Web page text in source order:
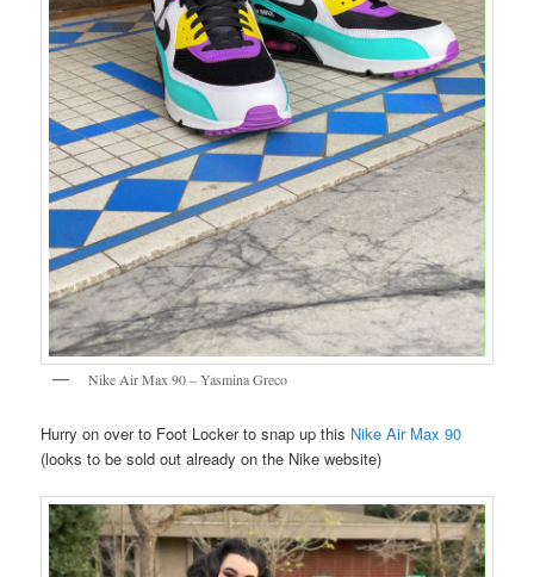
Nike Air Max 90 – Yasmina Greco
Hurry on over to Foot Locker to snap up this Nike Air Max 90
(looks to be sold out already on the Nike website)